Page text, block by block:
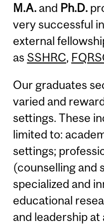
M.A. and Ph.D.
very successful
external
as SSHRC,
Our graduates
varied and
settings. These
limited to:
settings;
(counselling and
specialized and
educational
and leadership at